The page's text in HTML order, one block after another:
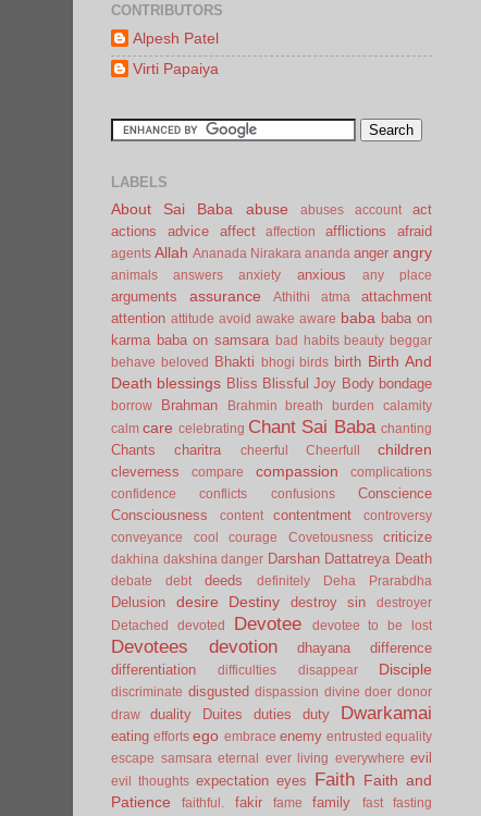
CONTRIBUTORS
Alpesh Patel
Virti Papaiya
LABELS
About Sai Baba abuse abuses account
act
actions
advice affect affection afflictions afraid
agents Allah Ananada Nirakara ananda anger angry
animals answers anxiety anxious any place
arguments assurance Athithi atma
attachment
attention attitude avoid awake aware baba baba on
karma baba on samsara bad habits beauty beggar
behave
beloved Bhakti bhogi birds birth Birth And
Death blessings Bliss Blissful Joy Body bondage
borrow Brahman Brahmin breath burden
calamity
calm care celebrating Chant Sai Baba chanting
Chants charitra cheerful Cheerfull children
cleverness compare compassion
complications
confidence
conflicts confusions
Conscience
Consciousness
content contentment
controversy
conveyance
cool courage Covetousness criticize
dakhina dakshina danger Darshan Dattatreya Death
debate debt deeds definitely Deha Prarabdha
Delusion desire Destiny destroy sin
destroyer
Detached
devoted Devotee devotee to be lost
Devotees devotion dhayana
difference
differentiation
difficulties disappear Disciple
discriminate disgusted dispassion divine doer donor
draw
duality Duites duties duty Dwarkamai
eating efforts ego embrace enemy entrusted equality
escape samsara eternal ever living everywhere evil
evil thoughts expectation eyes Faith Faith and
Patience
faithful. fakir fame family fast fasting